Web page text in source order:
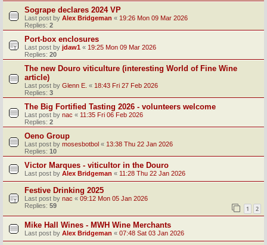
Sogrape declares 2024 VP
Last post by Alex Bridgeman « 19:26 Mon 09 Mar 2026
Replies: 2
Port-box enclosures
Last post by jdaw1 « 19:25 Mon 09 Mar 2026
Replies: 20
The new Douro viticulture (interesting World of Fine Wine
article)
Last post by Glenn E. « 18:43 Fri 27 Feb 2026
Replies: 3
The Big Fortified Tasting 2026 - volunteers welcome
Last post by nac « 11:35 Fri 06 Feb 2026
Replies: 2
Oeno Group
Last post by mosesbotbol « 13:38 Thu 22 Jan 2026
Replies: 10
Victor Marques - viticultor in the Douro
Last post by Alex Bridgeman « 11:28 Thu 22 Jan 2026
Festive Drinking 2025
Last post by nac « 09:12 Mon 05 Jan 2026
Replies: 59 1 2
Mike Hall Wines - MWH Wine Merchants
Last post by Alex Bridgeman « 07:48 Sat 03 Jan 2026